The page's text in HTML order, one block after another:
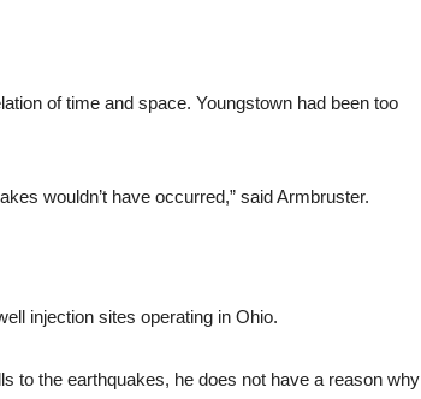
of time and space. Youngstown had been too
wouldn’t have occurred,” said Armbruster.
injection sites operating in Ohio.
to the earthquakes, he does not have a reason why